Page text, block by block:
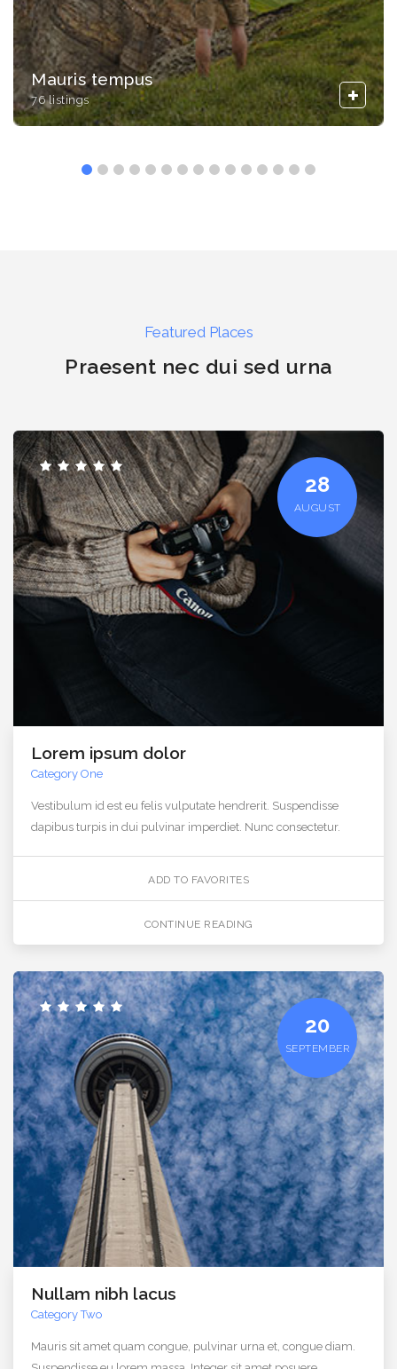
Mauris tempus
76 listings
Featured Places
Praesent nec dui sed urna
28
AUGUST
Lorem ipsum dolor
Category One
Vestibulum id est eu felis vulputate hendrerit. Suspendisse
dapibus turpis in dui pulvinar imperdiet. Nunc consectetur.
ADD TO FAVORITES
CONTINUE READING
20
SEPTEMBER
Nullam nibh lacus
Category Two
Mauris sit amet quam congue, pulvinar urna et, congue diam.